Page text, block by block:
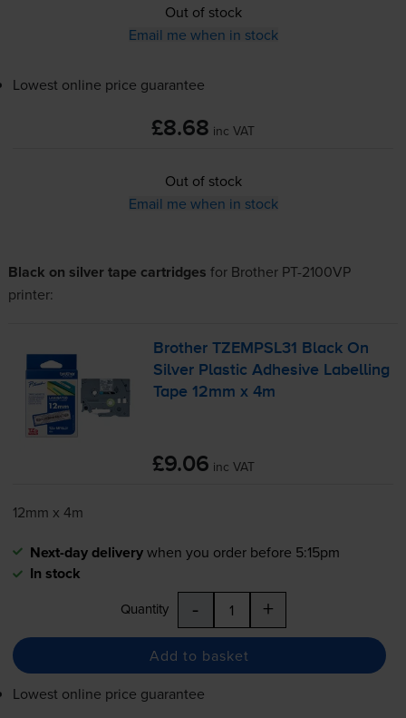
Out of stock
Email me when in stock
Lowest online price guarantee
£8.68 inc VAT
Out of stock
Email me when in stock
Black on silver tape cartridges for Brother PT-2100VP
printer:
Brother TZEMPSL31 Black On
Silver Plastic Adhesive Labelling
Tape 12mm x 4m
£9.06 inc VAT
12mm x 4m
Next-day deliverywhen you order before 5:15pm
In stock
Quantity - +
Add to basket
Lowest online price guarantee